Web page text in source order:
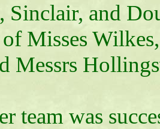
and
Misses
Messrs
team was